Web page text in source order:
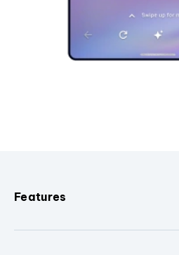
Features